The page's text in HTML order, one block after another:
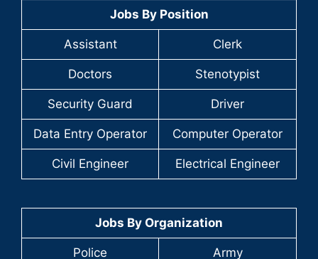
Jobs By Position
Assistant Clerk
Doctors Stenotypist
Security Guard Driver
Data Entry Operator Computer Operator
Civil Engineer Electrical Engineer
Jobs By Organization
Police Army